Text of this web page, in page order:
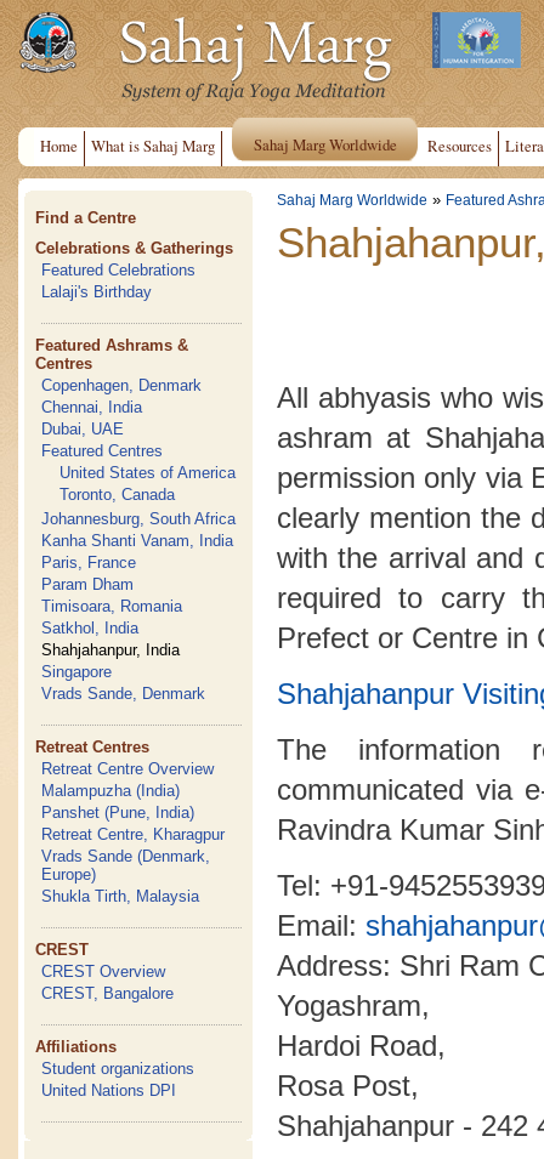
Home What is Sahaj Marg Sahaj Marg Worldwide Resources
Find a Centre
Celebrations & Gatherings
Featured Celebrations
Lalaji's Birthday
Featured Ashrams &
Centres
Copenhagen, Denmark
Chennai, India
Dubai, UAE
Featured Centres
United States of America
Toronto, Canada
Johannesburg, South Africa
Kanha Shanti Vanam, India
Paris, France
Param Dham
Timisoara, Romania
Satkhol, India
Shahjahanpur, India
Singapore
Vrads Sande, Denmark
Retreat Centres
Retreat Centre Overview
Malampuzha (India)
Panshet (Pune, India)
Retreat Centre, Kharagpur
Vrads Sande (Denmark,
Europe)
Shukla Tirth, Malaysia
CREST
CREST Overview
CREST, Bangalore
Affiliations
Student organizations
United Nations DPI
Sahaj Marg Worldwide » Featured
All abhyasis who
ashram at
permission only via
clearly mention the
with the arrival and
required to carry
Prefect or Centre in
Shahjahanpur
The information
communicated via
Ravindra Kumar
Tel: +91-
Email:
Address: Shri Ram
Yogashram,
Hardoi Road,
Rosa Post,
Shahjahanpur - 242